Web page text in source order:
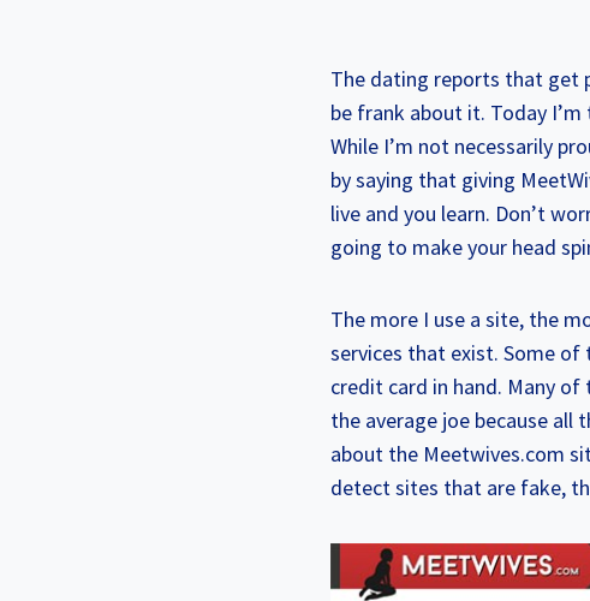
The dating reports that get
be frank about it. Today
While I’m not necessarily
by saying that giving
live and you learn. Don’t
going to make your head
The more I use a site, the
services that exist. Some
credit card in hand. Many
the average joe because all
about the Meetwives.com
detect sites that are fake,